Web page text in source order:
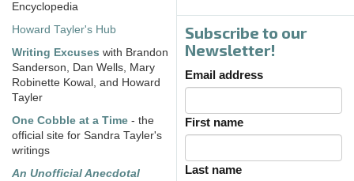
Encyclopedia
Howard Tayler's Hub
Writing Excuses with Brandon
Sanderson, Dan Wells, Mary
Robinette Kowal, and Howard
Tayler
One Cobble at a Time - the
official site for Sandra Tayler's
writings
An Unofficial Anecdotal
Subscribe to our
Newsletter!
Email address
First name
Last name